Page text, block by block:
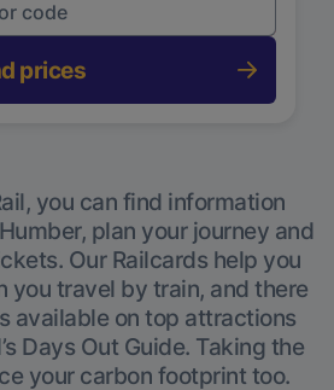
prices
you can find information
plan your journey and
Our Railcards help you
you travel by train, and there
available on top attractions
Days Out Guide. Taking the
your carbon footprint too.